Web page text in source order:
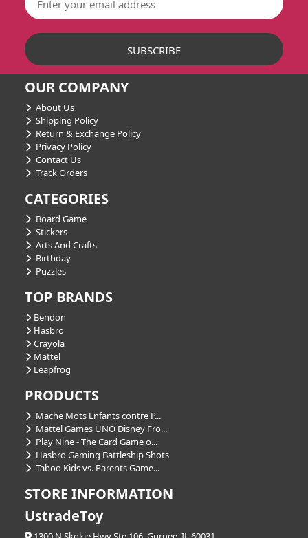
OUR COMPANY
About Us
Shipping Policy
Return & Exchange Policy
Privacy Policy
Contact Us
Track Orders
CATEGORIES
Board Game
Stickers
Arts And Crafts
Birthday
Puzzles
TOP BRANDS
Bendon
Hasbro
Crayola
Mattel
Leapfrog
PRODUCTS
Mache Mots Enfants contre P...
Mattel Games UNO Disney Fro...
Play Nine - The Card Game o...
Hasbro Gaming Battleship Shots
Taboo Kids vs. Parents Game...
STORE INFORMATION
UstradeToy